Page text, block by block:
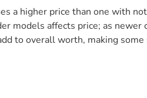
a higher price than one with
models affects price; as
to overall worth, making